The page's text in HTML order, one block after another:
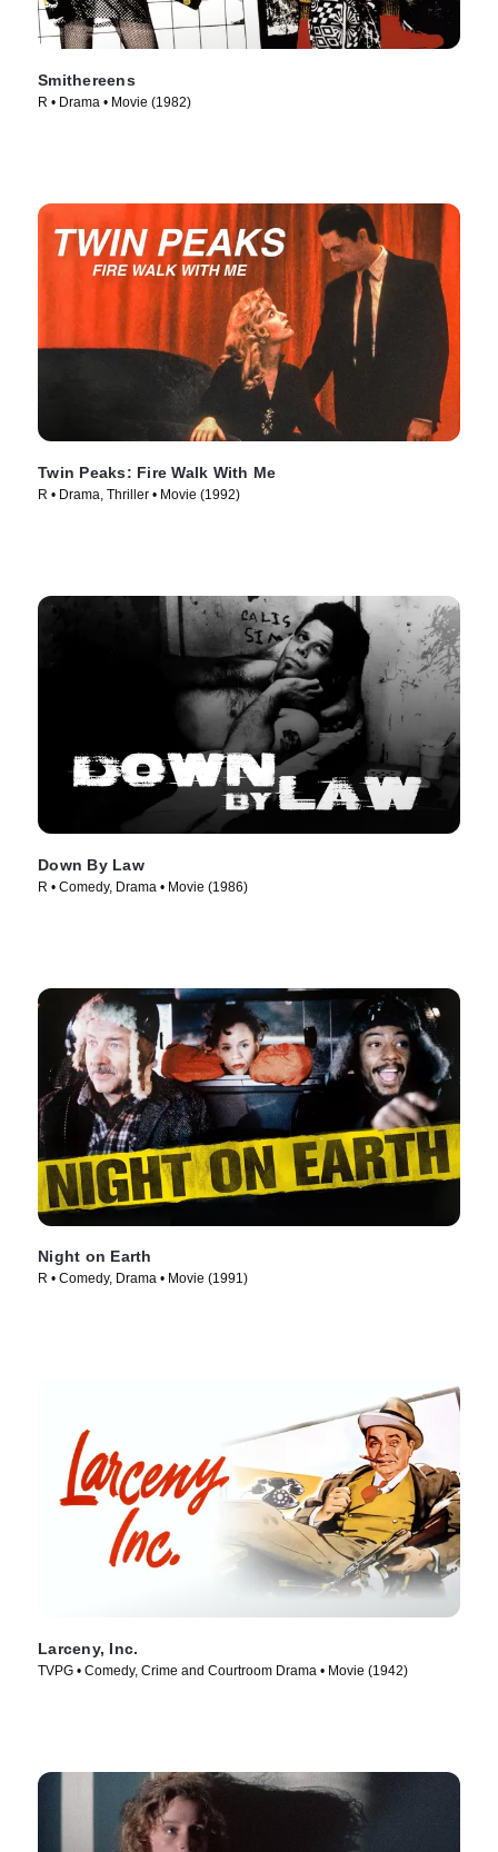
Smithereens
R • Drama • Movie (1982)
Twin Peaks: Fire Walk With Me
R • Drama, Thriller • Movie (1992)
Down By Law
R • Comedy, Drama • Movie (1986)
Night on Earth
R • Comedy, Drama • Movie (1991)
Larceny, Inc.
TVPG • Comedy, Crime and Courtroom Drama • Movie (1942)